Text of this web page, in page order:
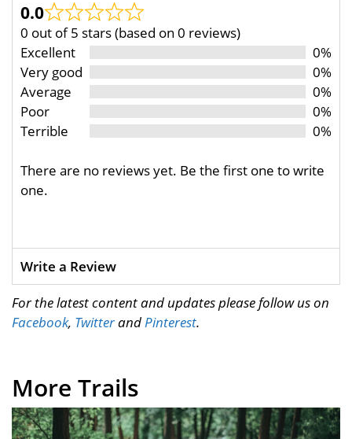
0.0
0 out of 5 stars (based on 0 reviews)
Excellent
0%
Very good
0%
Average
0%
Poor
0%
Terrible
0%
There are no reviews yet. Be the first one to write
one.
Write a Review
For the latest content and updates please follow us on
Facebook, TwitterandPinterest.
More Trails